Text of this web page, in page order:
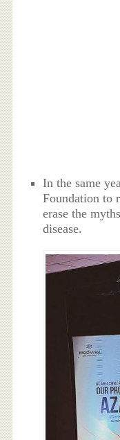
In the same
Foundation to
erase the
disease.